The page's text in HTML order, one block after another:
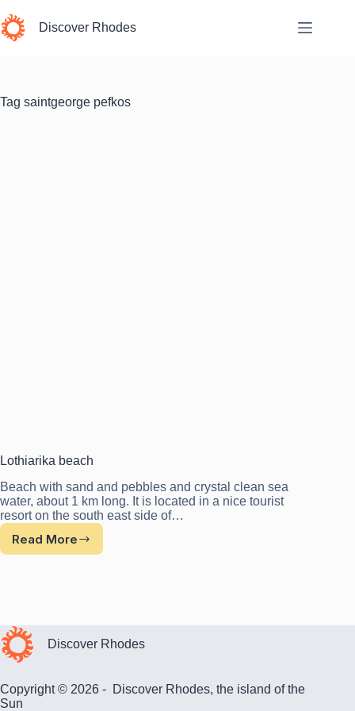
to
content
Discover Rhodes
Tag saintgeorge pefkos
Lothiarika beach
Beach with sand and pebbles and crystal clean sea
water, about 1 km long. It is located in a nice tourist
resort on the south east side of…
Read MoreLothiarika
Discover Rhodes
Copyright © 2026 - Discover Rhodes, the island of the
Sun